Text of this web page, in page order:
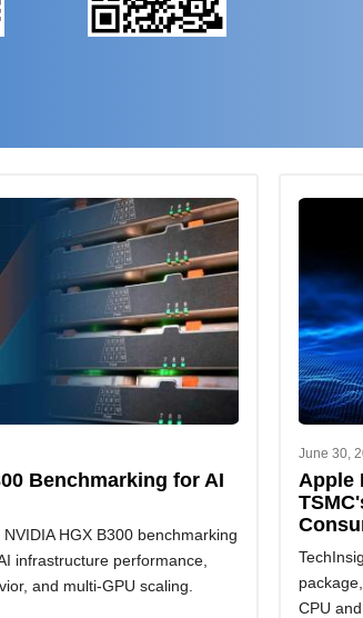
Benchmarking for AI
HGX B300 benchmarking
infrastructure performance,
and multi-GPU scaling.
June 30,
Apple
CPU